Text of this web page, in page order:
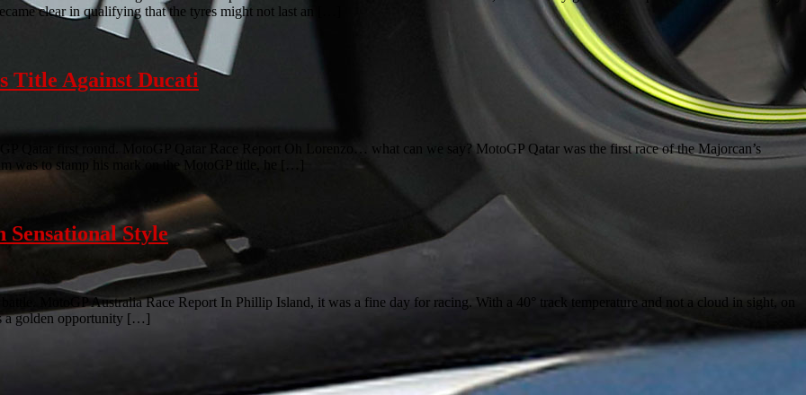
clear in qualifying that the tyres might not last an […]
Title Against Ducati
Qatar first round. MotoGP Qatar Race Report Oh Lorenzo… what can we say? MotoGP Qatar was the first race of the Majorcan’s
was to stamp his mark on the MotoGP title, he […]
Style
MotoGP Australia Race Report In Phillip Island, it was a fine day for racing. With a 40° track temperature and not a cloud in sight, on
a golden opportunity […]